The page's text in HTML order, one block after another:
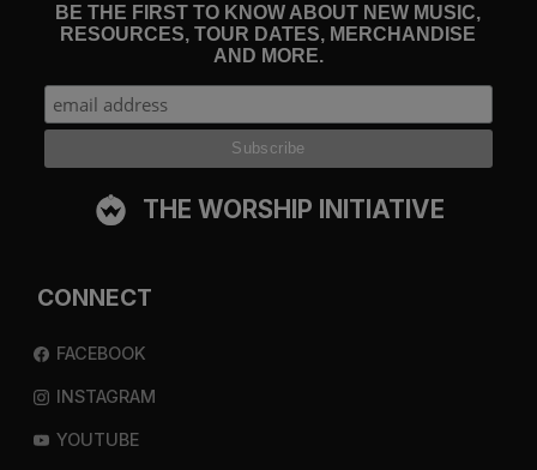
BE THE FIRST TO KNOW ABOUT NEW MUSIC,
RESOURCES, TOUR DATES, MERCHANDISE
AND MORE.
THE WORSHIP INITIATIVE
CONNECT
FACEBOOK
INSTAGRAM
YOUTUBE